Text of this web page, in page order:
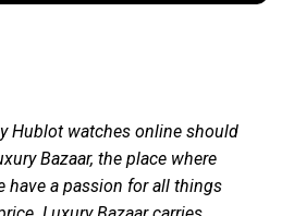
Hublot watches online should
Bazaar, the place where
have a passion for all things